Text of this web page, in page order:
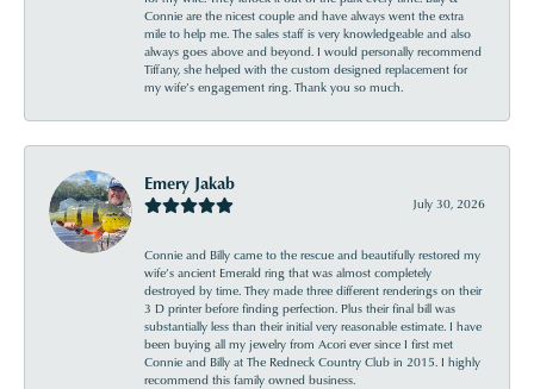
Connie are the nicest couple and have always went the extra
mile to help me. The sales staff is very knowledgeable and also
always goes above and beyond. I would personally recommend
Tiffany, she helped with the custom designed replacement for
my wife’s engagement ring. Thank you so much.
Emery Jakab
July 30, 2026
Connie and Billy came to the rescue and beautifully restored my
wife’s ancient Emerald ring that was almost completely
destroyed by time. They made three different renderings on their
3 D printer before finding perfection. Plus their final bill was
substantially less than their initial very reasonable estimate. I have
been buying all my jewelry from Acori ever since I first met
Connie and Billy at The Redneck Country Club in 2015. I highly
recommend this family owned business.